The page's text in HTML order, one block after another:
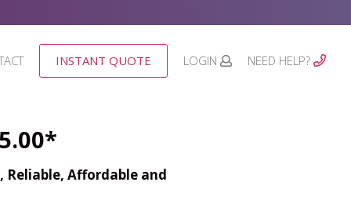
INSTANT QUOTE LOGIN NEED HELP?
Reliable, Affordable and